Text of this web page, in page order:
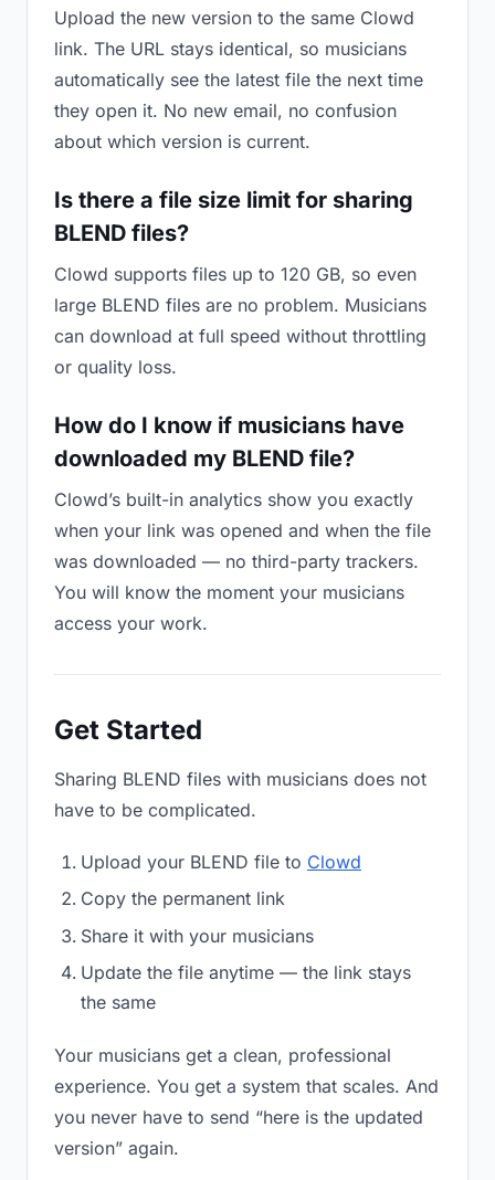
Upload the new version to the same Clowd
link. The URL stays identical, so musicians
automatically see the latest file the next time
they open it. No new email, no confusion
about which version is current.
Is there a file size limit for sharing
BLEND files?
Clowd supports files up to 120 GB, so even
large BLEND files are no problem. Musicians
can download at full speed without throttling
or quality loss.
How do I know if musicians have
downloaded my BLEND file?
Clowd’s built-in analytics show you exactly
when your link was opened and when the file
was downloaded — no third-party trackers.
You will know the moment your musicians
access your work.
Get Started
Sharing BLEND files with musicians does not
have to be complicated.
Upload your BLEND file to Clowd
Copy the permanent link
Share it with your musicians
Update the file anytime — the link stays
the same
Your musicians get a clean, professional
experience. You get a system that scales. And
you never have to send “here is the updated
version” again.